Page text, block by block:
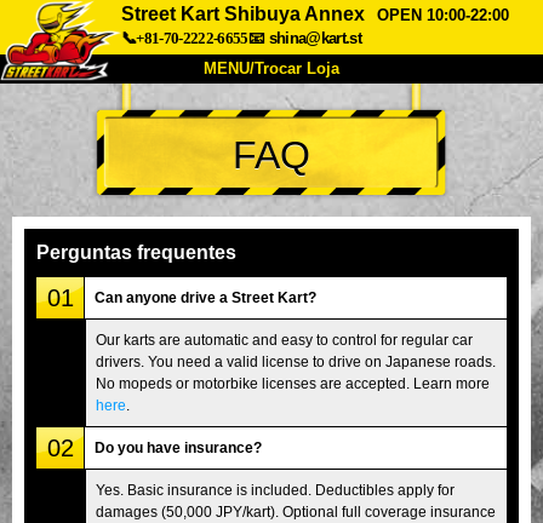
Street Kart Shibuya Annex
OPEN 10:00-22:00
📞+81-70-2222-6655📧 shina@kart.st
MENU/Trocar Loja
INÍCIO
Sobre Especificações Preços
Acesso Opiniões FAQ
Empresa
Tokyo Shinagawa Tokyo Akihabara#1
Tokyo Akihabara#2 Tokyo Shibuya
Tokyo Shibuya Annex
Tokyo Asakusa
Okinawa
FAQ
Perguntas frequentes
01 Can anyone drive a Street Kart?
Our karts are automatic and easy to control for regular car
drivers. You need a valid license to drive on Japanese roads.
No mopeds or motorbike licenses are accepted. Learn more
here
02 Do you have insurance?
Yes. Basic insurance is included. Deductibles apply for
damages (50,000 JPY/kart). Optional full coverage insurance